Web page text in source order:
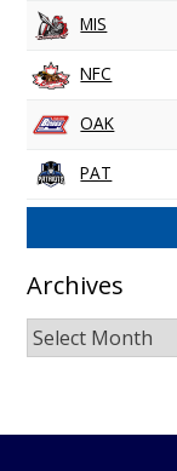
MIS
NFC
OAK
PAT
Archives
Archives